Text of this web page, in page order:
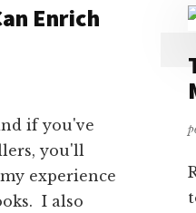
Enrich
if you've
you'll
experience
I also